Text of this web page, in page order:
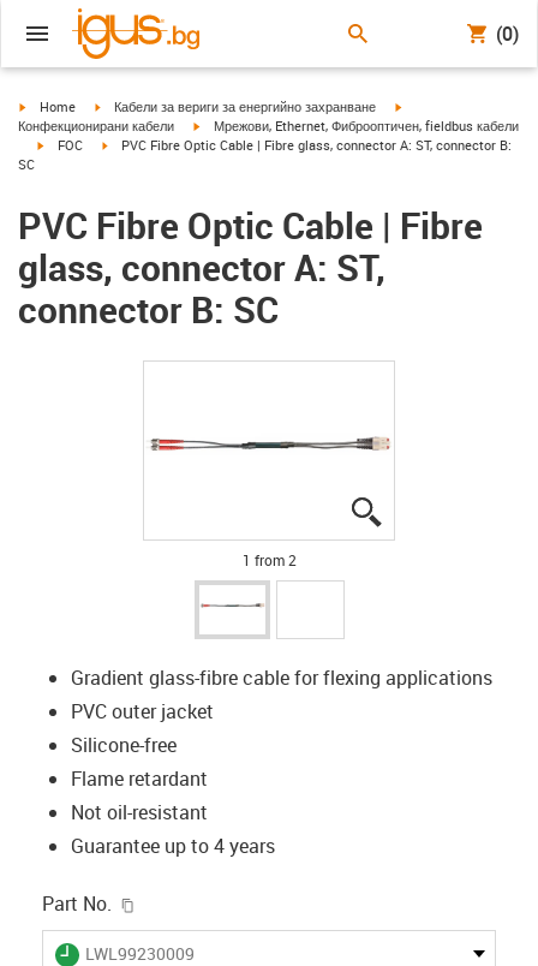
(0)
igus-icon-arrow-right
Home igus-icon-arrow-right
Кабели за вериги за енергийно захранване
igus-icon-arrow-right
Конфекционирани кабели
igus-icon-arrow-right
Мрежови, Ethernet, Фиброоптичен, fieldbus кабели
igus-icon-arrow-right
FOC igus-icon-arrow-right
PVC Fibre Optic Cable | Fibre glass, connector A: ST, connector B:
SC
PVC Fibre Optic Cable | Fibre
glass, connector A: ST,
connector B: SC
1 from 2
Gradient glass-fibre cable for flexing applications
PVC outer jacket
Silicone-free
Flame retardant
Not oil-resistant
Guarantee up to 4 years
Part No.
igus-icon-lieferzeit
LWL99230009